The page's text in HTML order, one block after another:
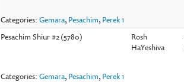
Categories:Gemara, Pesachim, Perek 1
Pesachim Shiur #2 (5780)
Rosh
HaYeshiva
Categories:Gemara, Pesachim, Perek 1